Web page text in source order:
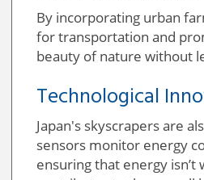
By incorporating urban
for transportation and
beauty of nature without
Technological
Japan's skyscrapers are
sensors monitor energy
ensuring that energy